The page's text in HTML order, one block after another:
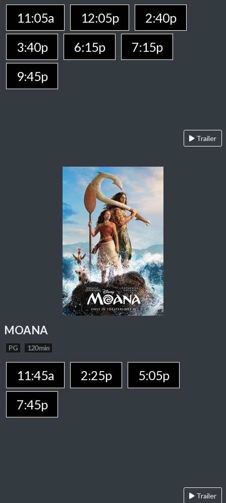
11:05a 12:05p
2:40p
3:40p
6:15p
7:15p
9:45p
Trailer
MOANA
PG 120 min
11:45a 2:25p
5:05p
7:45p
Trailer